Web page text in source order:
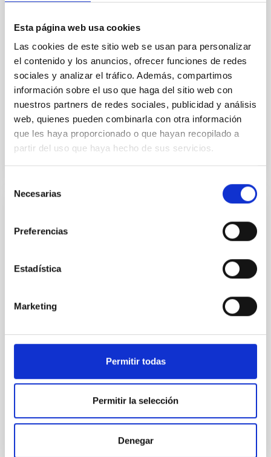
Esta página web usa cookies
Las cookies de este sitio web se usan para personalizar
el contenido y los anuncios, ofrecer funciones de redes
sociales y analizar el tráfico. Además, compartimos
información sobre el uso que haga del sitio web con
nuestros partners de redes sociales, publicidad y análisis
web, quienes pueden combinarla con otra información
que les haya proporcionado o que hayan recopilado a
partir del uso que haya hecho de sus servicios.
Necesarias
Preferencias
Estadística
Marketing
Permitir todas
Permitir la selección
Denegar
field orientation of star-forming dense cores and the
instead, however, that the orientation of cores and
their angular momentum vectors appear random
with respect to the larger-scale magnetic
Yin, Sean et al.
Fecha de publicación:
2026
BIBCODE 2026APJ..1003...83Y
NÚMERO DE CITAS 0
Clues to inside-out quenching in quiescent
Mg-abundance gradients from JWST-
Spatially resolved stellar populations of massive
quiescent galaxies at cosmic noon provide powerful
mass assembly mechanisms. Previous photometric
studies have revealed that the cores of these
spectroscopy is needed to break the age-metallicity
Cheng, Chloe M. et al.
Fecha de publicación: 6 2026